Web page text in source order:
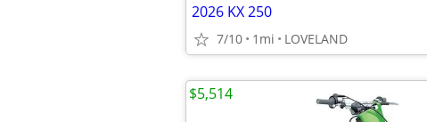
2026 KX 250
7/10 1mi LOVELAND
$5,514